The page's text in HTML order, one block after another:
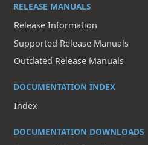
RELEASE MANUALS
Release Information
Supported Release Manuals
Outdated Release Manuals
DOCUMENTATION INDEX
Index
DOCUMENTATION DOWNLOADS